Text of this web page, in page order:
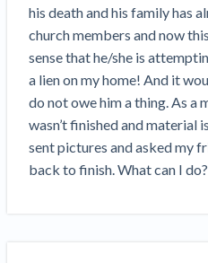
Challenges After Activity
2022
Nevada’s Welcome
Projects: Quick
4 Construction Sectors
from the Inflation
Recent
his death and his family has
church members and now
sense that he/she is
a lien on my home! And it
do not owe him a thing. As a
wasn’t finished and material
sent pictures and asked my
back to finish. What can I do?